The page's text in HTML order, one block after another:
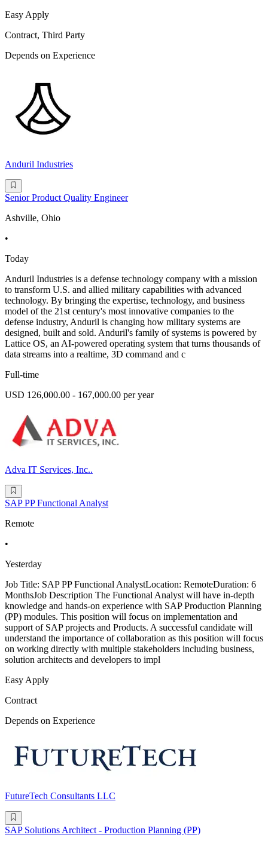
Easy Apply
Contract, Third Party
Depends on Experience
Anduril Industries
Senior Product Quality Engineer
Ashville, Ohio
•
Today
Anduril Industries is a defense technology company with a mission
to transform U.S. and allied military capabilities with advanced
technology. By bringing the expertise, technology, and business
model of the 21st century's most innovative companies to the
defense industry, Anduril is changing how military systems are
designed, built and sold. Anduril's family of systems is powered by
Lattice OS, an AI-powered operating system that turns thousands of
data streams into a realtime, 3D command and c
Full-time
USD 126,000.00 - 167,000.00 per year
Adva IT Services, Inc..
SAP PP Functional Analyst
Remote
•
Yesterday
Job Title: SAP PP Functional AnalystLocation: RemoteDuration: 6
MonthsJob Description The Functional Analyst will have in-depth
knowledge and hands-on experience with SAP Production Planning
(PP) modules. This position will focus on implementation and
support of SAP projects and Products. A successful candidate will
understand the importance of collaboration as this position will focus
on working directly with multiple stakeholders including business,
solution architects and developers to impl
Easy Apply
Contract
Depends on Experience
FutureTech Consultants LLC
SAP Solutions Architect - Production Planning (PP)